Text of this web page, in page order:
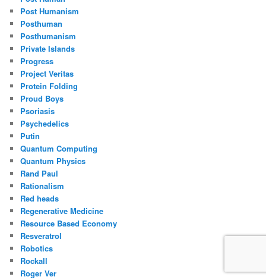
Post Humanism
Posthuman
Posthumanism
Private Islands
Progress
Project Veritas
Protein Folding
Proud Boys
Psoriasis
Psychedelics
Putin
Quantum Computing
Quantum Physics
Rand Paul
Rationalism
Red heads
Regenerative Medicine
Resource Based Economy
Resveratrol
Robotics
Rockall
Roger Ver